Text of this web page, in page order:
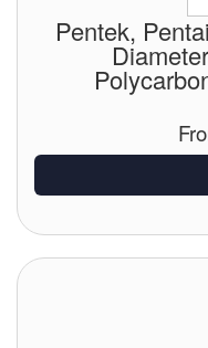
Pentek,